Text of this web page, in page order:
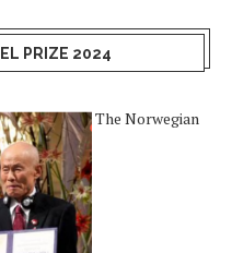
PRIZE 2024
The Norwegian